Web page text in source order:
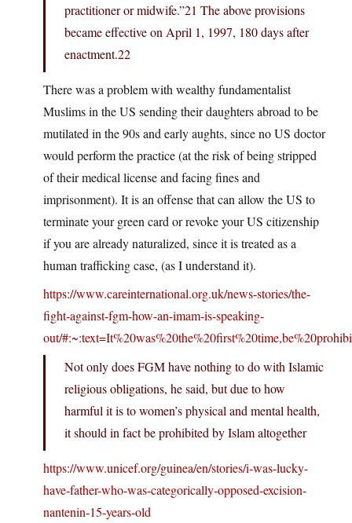
practitioner or midwife.”21 The above provisions
became effective on April 1, 1997, 180 days after
enactment.22
There was a problem with wealthy fundamentalist
Muslims in the US sending their daughters abroad to be
mutilated in the 90s and early aughts, since no US doctor
would perform the practice (at the risk of being stripped
of their medical license and facing fines and
imprisonment). It is an offense that can allow the US to
terminate your green card or revoke your US citizenship
if you are already naturalized, since it is treated as a
human trafficking case, (as I understand it).
https://www.careinternational.org.uk/news-stories/the-
fight-against-fgm-how-an-imam-is-speaking-
out/
Not only does FGM have nothing to do with Islamic
religious obligations, he said, but due to how
harmful it is to women’s physical and mental health,
it should in fact be prohibited by Islam altogether
https://www.unicef.org/guinea/en/stories/i-was-lucky-
have-father-who-was-categorically-opposed-excision-
nantenin-15-years-old